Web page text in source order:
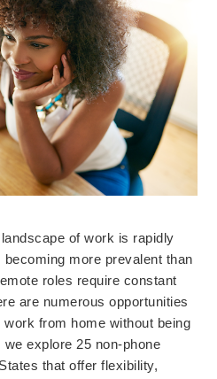
landscape of work is rapidly
more prevalent than
roles require constant
are numerous opportunities
from home without being
explore 25 non-phone
that offer flexibility,